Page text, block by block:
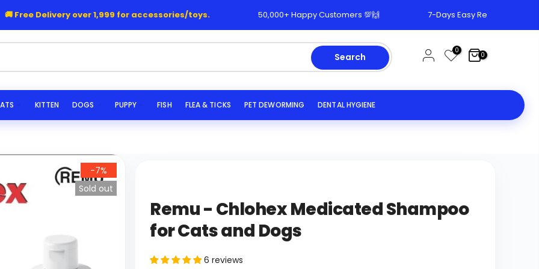
Free Delivery over 1,999 for accessories/toys. 50,000+ Happy Customers 💯🙌 7-Days Easy Return &
Search
0 0
KITTEN DOGS PUPPY FISH FLEA & TICKS PET DEWORMING DENTAL HYGIENE
-7%
Sold out
Remu - Chlohex Medicated Shampoo
for Cats and Dogs
6 reviews